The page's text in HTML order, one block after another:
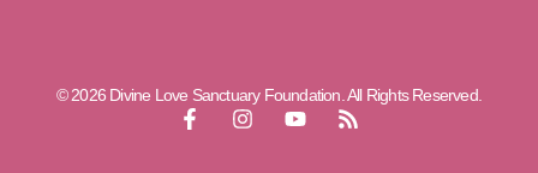
© 2026 Divine Love Sanctuary Foundation. All Rights Reserved.